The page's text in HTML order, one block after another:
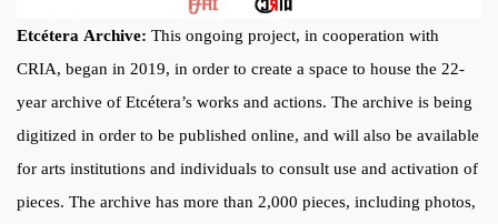
Etcétera Archive: This ongoing project, in cooperation with
CRIA, began in 2019, in order to create a space to house the 22-
year archive of Etcétera’s works and actions. The archive is being
digitized in order to be published online, and will also be available
for arts institutions and individuals to consult use and activation of
pieces. The archive has more than 2,000 pieces, including photos,